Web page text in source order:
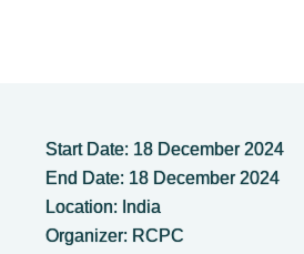
Start Date: 18 December 2024
End Date: 18 December 2024
Location: India
Organizer: RCPC